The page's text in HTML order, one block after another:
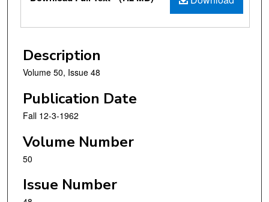
Description
Volume 50, Issue 48
Publication Date
Fall 12-3-1962
Volume Number
50
Issue Number